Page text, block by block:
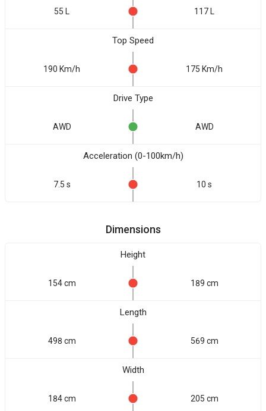
55 L 117 L
Top Speed
190 Km/h 175 Km/h
Drive Type
AWD AWD
Acceleration (0-100km/h)
7.5 s 10 s
Dimensions
Height
154 cm 189 cm
Length
498 cm 569 cm
Width
184 cm 205 cm